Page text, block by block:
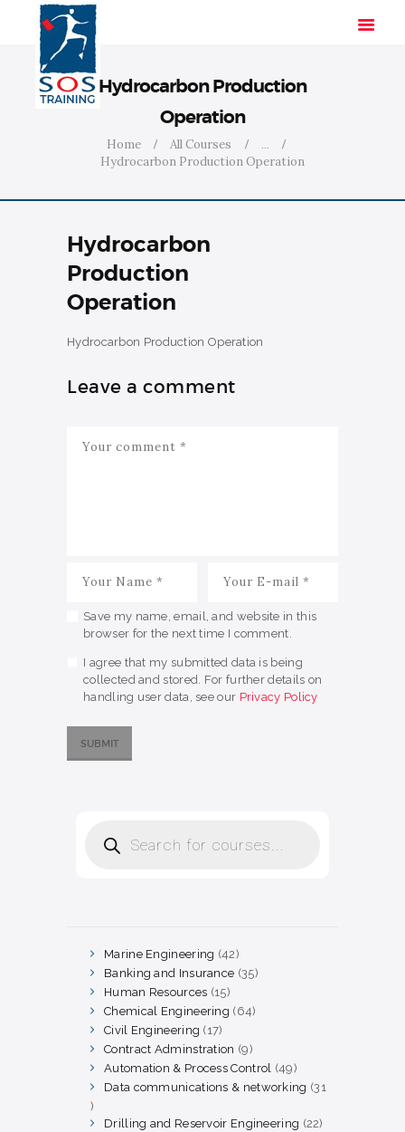
Hydrocarbon Production
Operation
Home All Courses
...
Hydrocarbon Production Operation
HOME
SOLUTIONS
ABOUT US
CONTACT US
Hydrocarbon
Production
Operation
Hydrocarbon Production Operation
Leave a comment
Save my name, email, and website in this
browser for the next time I comment.
I agree that my submitted data is being
collected and stored. For further details on
handling user data, see our Privacy Policy
search
Marine Engineering 4242
products
Banking and Insurance 3535
Human Resources 1515
products
Chemical Engineering 6464
Civil Engineering 1717
products
Contract Adminstration 99
products
Automation & Process Control 4949
products
Data communications & networking
31
31
products
Drilling and Reservoir Engineering 2222